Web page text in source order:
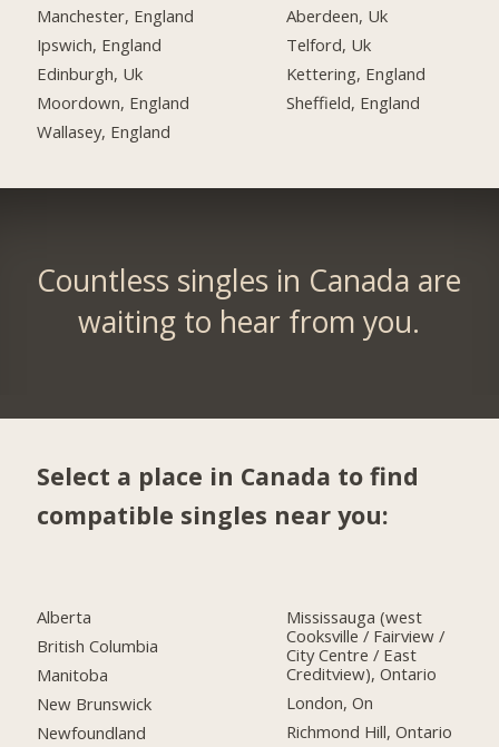
Manchester, England
Ipswich, England
Edinburgh, Uk
Moordown, England
Wallasey, England
Aberdeen, Uk
Telford, Uk
Kettering, England
Sheffield, England
Countless singles in Canada are
waiting to hear from you.
Select a place in Canada to find
compatible singles near you:
Alberta
British Columbia
Manitoba
New Brunswick
Newfoundland
Mississauga (west
Cooksville / Fairview /
City Centre / East
Creditview), Ontario
London, On
Richmond Hill, Ontario